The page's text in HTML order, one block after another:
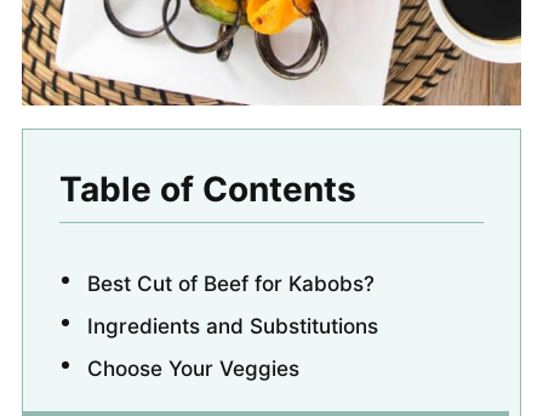
Table of Contents
Best Cut of Beef for Kabobs?
Ingredients and Substitutions
Choose Your Veggies